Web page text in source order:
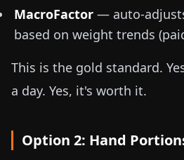
MacroFactor — auto-
based on weight trends
This is the gold standard.
a day. Yes, it's worth it.
Option 2: Hand